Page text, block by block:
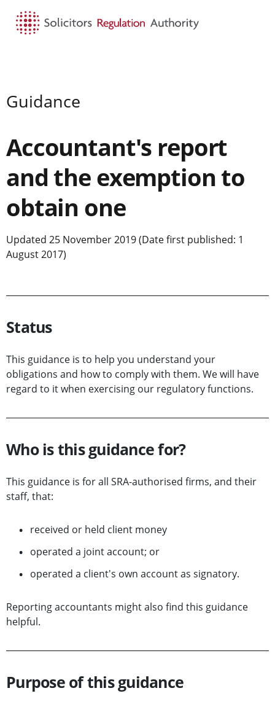
Guidance
Accountant's report
and the exemption to
obtain one
Updated 25 November 2019 (Date first published: 1
August 2017)
Status
This guidance is to help you understand your
obligations and how to comply with them. We will have
regard to it when exercising our regulatory functions.
Who is this guidance for?
This guidance is for all SRA-authorised firms, and their
staff, that:
received or held client money
operated a joint account; or
operated a client's own account as signatory.
Reporting accountants might also find this guidance
helpful.
Purpose of this guidance